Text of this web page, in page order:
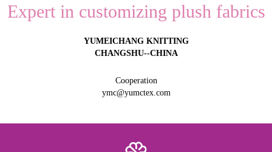
Expert in customizing plush fabrics
YUMEICHANG KNITTING
CHANGSHU--CHINA
Cooperation
ymc@yumctex.com